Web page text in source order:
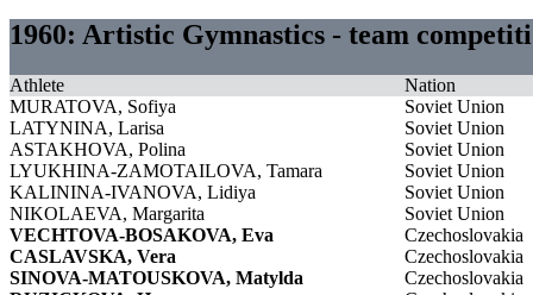
1960: Artistic Gymnastics - team
Athlete
Nation
MURATOVA, Sofiya
Soviet Union
LATYNINA, Larisa
Soviet Union
ASTAKHOVA, Polina
Soviet Union
LYUKHINA-ZAMOTAILOVA, Tamara
Soviet Union
KALININA-IVANOVA, Lidiya
Soviet Union
NIKOLAEVA, Margarita
Soviet Union
VECHTOVA-BOSAKOVA, Eva
Czechoslovakia
CASLAVSKA, Vera
Czechoslovakia
SINOVA-MATOUSKOVA, Matylda
Czechoslovakia